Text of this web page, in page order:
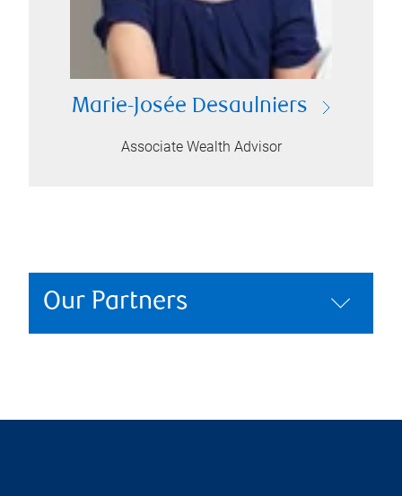
Marie-Josée Desaulniers
Associate Wealth Advisor
Our Partners